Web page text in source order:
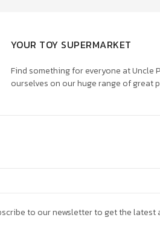
YOUR TOY SUPERMARKET
Find something for everyone at Uncle
ourselves on our huge range of great
to our newsletter to get the